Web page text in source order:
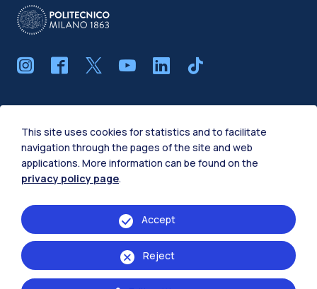
School of
Architecture Urban Planning Construction
Engineering
Design
Civil, Environmental and Land Management
Engineering
This site uses cookies for statistics and to facilitate
navigation through the pages of the site and web
applications. More information can be found on the
privacy policy page.
Reject
Accept